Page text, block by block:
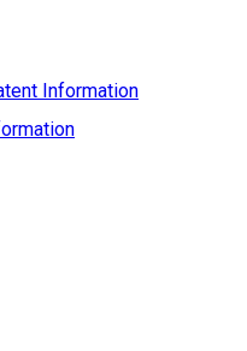
Information